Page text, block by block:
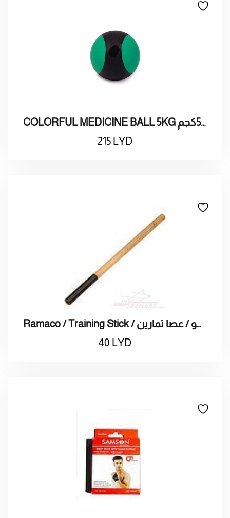
COLORFUL MEDICINE BALL 5KG كرة تمارين طبية ملونة 5كجم
215 LYD
Ramaco / Training Stick / راماكو / عصا تمارين
40 LYD